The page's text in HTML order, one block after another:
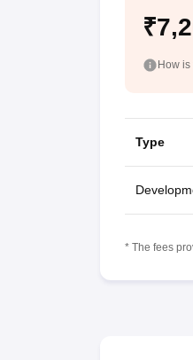
How
Type
* The fees